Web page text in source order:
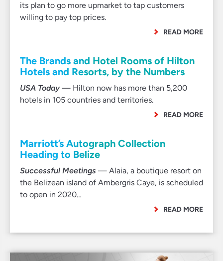
its plan to go more upmarket to tap customers
willing to pay top prices.
READ MORE
The Brands and Hotel Rooms of Hilton
Hotels and Resorts, by the Numbers
USA Today— Hilton now has more than 5,200
hotels in 105 countries and territories.
READ MORE
Marriott’s Autograph Collection
Heading to Belize
Successful Meetings — Alaia, a boutique resort on
the Belizean island of Ambergris Caye, is scheduled
to open in 2020…
READ MORE